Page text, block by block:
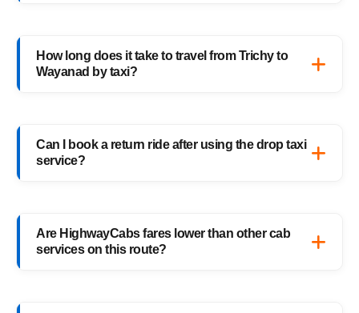
support — ensuring a safe ride anytime,
anywhere.
How long does it take to travel from Trichy to
Wayanad by taxi?
choose the fastest and safest routes.
Can I book a return ride after using the drop taxi
service?
schedule your return trip in advance for
Are HighwayCabs fares lower than other cab
services on this route?